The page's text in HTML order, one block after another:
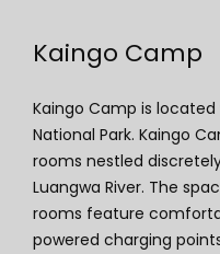
Kaingo Camp
Kaingo Camp is
National Park. Kaingo
rooms nestled
Luangwa River. The
rooms feature
powered charging